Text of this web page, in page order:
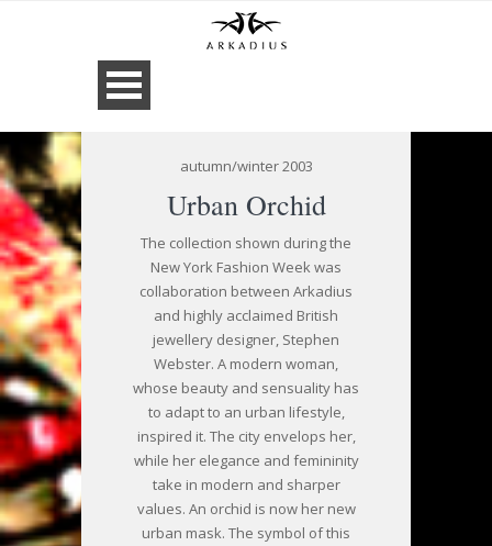
autumn/winter 2003
Urban Orchid
The collection shown during the
New York Fashion Week was
collaboration between Arkadius
and highly acclaimed British
jewellery designer, Stephen
Webster. A modern woman,
whose beauty and sensuality has
to adapt to an urban lifestyle,
inspired it. The city envelops her,
while her elegance and femininity
take in modern and sharper
values. An orchid is now her new
urban mask. The symbol of this